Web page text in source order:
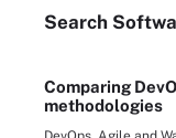
Search
Comparing
methodologies